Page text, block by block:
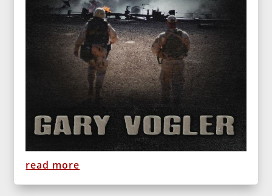
read more